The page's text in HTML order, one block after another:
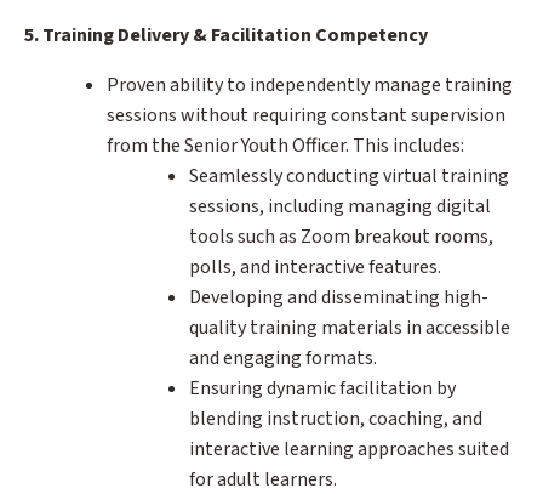
5. Training Delivery & Facilitation Competency
Proven ability to independently manage training
sessions without requiring constant supervision
from the Senior Youth Officer. This includes:
Seamlessly conducting virtual training
sessions, including managing digital
tools such as Zoom breakout rooms,
polls, and interactive features.
Developing and disseminating high-
quality training materials in accessible
and engaging formats.
Ensuring dynamic facilitation by
blending instruction, coaching, and
interactive learning approaches suited
for adult learners.